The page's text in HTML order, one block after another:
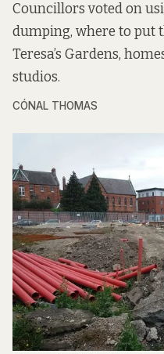
Councillors voted on
dumping, where to put
Teresa’s Gardens,
studios.
CÓNAL THOMAS